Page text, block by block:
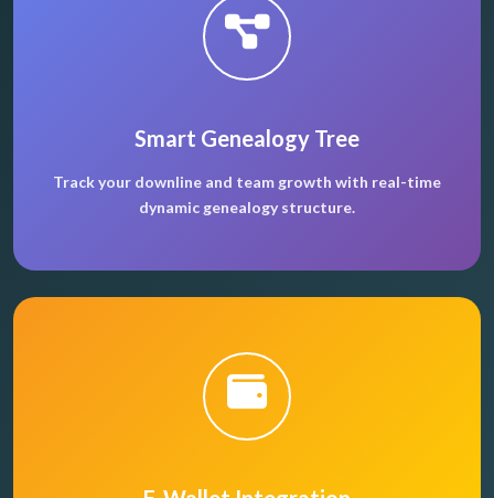
Smart Genealogy Tree
Track your downline and team growth with real-time
dynamic genealogy structure.